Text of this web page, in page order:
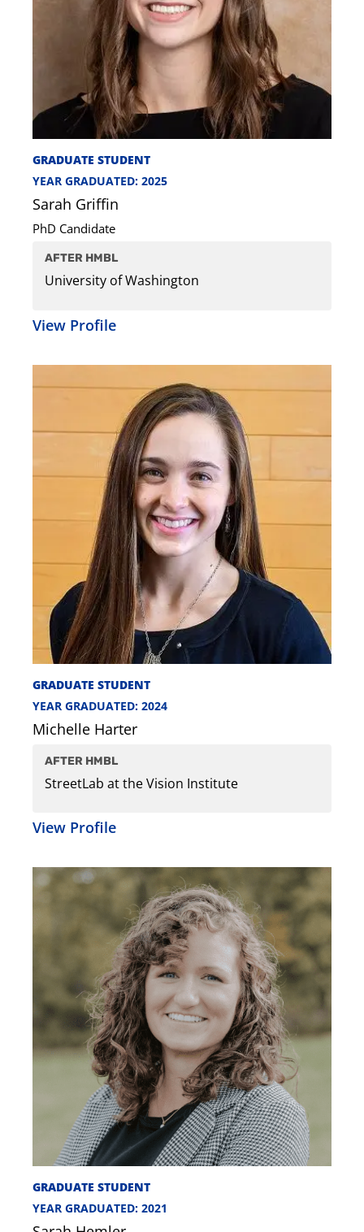
GRADUATE STUDENT
YEAR GRADUATED: 2025
Sarah Griffin
PhD Candidate
AFTER HMBL
University of Washington
View Profile
GRADUATE STUDENT
YEAR GRADUATED: 2024
Michelle Harter
AFTER HMBL
StreetLab at the Vision Institute
View Profile
GRADUATE STUDENT
YEAR GRADUATED: 2021